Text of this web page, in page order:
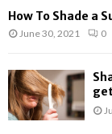
How To Shade a
June 30, 2021 0